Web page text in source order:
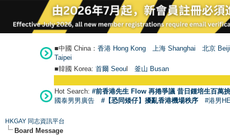
■中國 China： 香港 Hong Kong 上海 Shanghai
北京
Taipei
■韓國 Korea: 首爾 Seoul 釜山 Busan
Hot Search: #前香港先生 Flow 再捲爭議 昔日鍾培生百萬
國泰男男廣告
#【恐同矮仔】擾亂香港機場秩序 #港男
HKGAY 同志資訊平台
Board Message